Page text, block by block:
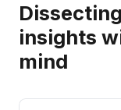
insights
mind